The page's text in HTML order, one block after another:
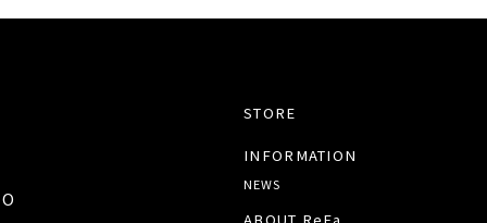
STORE
INFORMATION
NEWS